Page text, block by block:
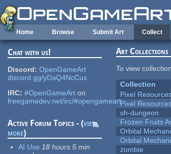
Skip to main content
Home Browse Submit Art Collect
Chat with us!
Discord: OpenGameArt
discord.gg/yDaQ4NcCux
IRC: #OpenGameArt on
freegamedev.net/irc/#opengameart
Active Forum Topics - (view
more)
AI Use 18 hours 5 min
Art Collections
To view
Collection
Pixel
Pixel
sh-dungeon
Frozen Fruits
Orbital
Orbital
zombie